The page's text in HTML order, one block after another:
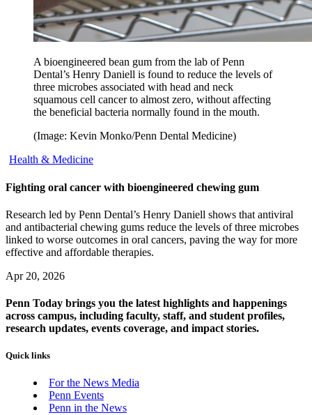
A bioengineered bean gum from the lab of Penn
Dental’s Henry Daniell is found to reduce the levels of
three microbes associated with head and neck
squamous cell cancer to almost zero, without affecting
the beneficial bacteria normally found in the mouth.
(Image: Kevin Monko/Penn Dental Medicine)
Health & Medicine
Fighting oral cancer with bioengineered chewing gum
Research led by Penn Dental’s Henry Daniell shows that antiviral
and antibacterial chewing gums reduce the levels of three microbes
linked to worse outcomes in oral cancers, paving the way for more
effective and affordable therapies.
Apr 20, 2026
Penn Today brings you the latest highlights and happenings
across campus, including faculty, staff, and student profiles,
research updates, events coverage, and impact stories.
Quick links
For the News Media
Penn Events
Penn in the News